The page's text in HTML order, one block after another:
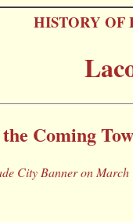
HISTORY OF
Coming
City Banner on March